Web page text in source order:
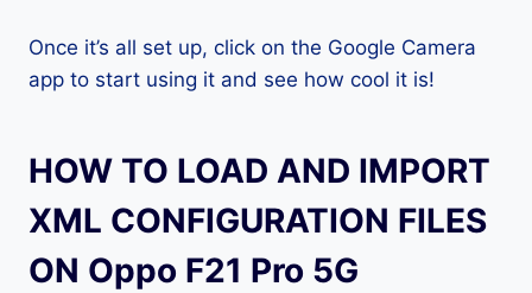
Once it’s all set up, click on the Google Camera
app to start using it and see how cool it is!
HOW TO LOAD AND IMPORT
XML CONFIGURATION FILES
ON Oppo F21 Pro 5G